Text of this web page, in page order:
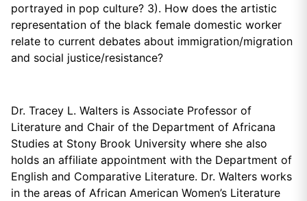
portrayed in pop culture? 3). How does the artistic
representation of the black female domestic worker
relate to current debates about immigration/migration
and social justice/resistance?
Dr. Tracey L. Walters is Associate Professor of
Literature and Chair of the Department of Africana
Studies at Stony Brook University where she also
holds an affiliate appointment with the Department of
English and Comparative Literature. Dr. Walters works
in the areas of African American Women’s Literature